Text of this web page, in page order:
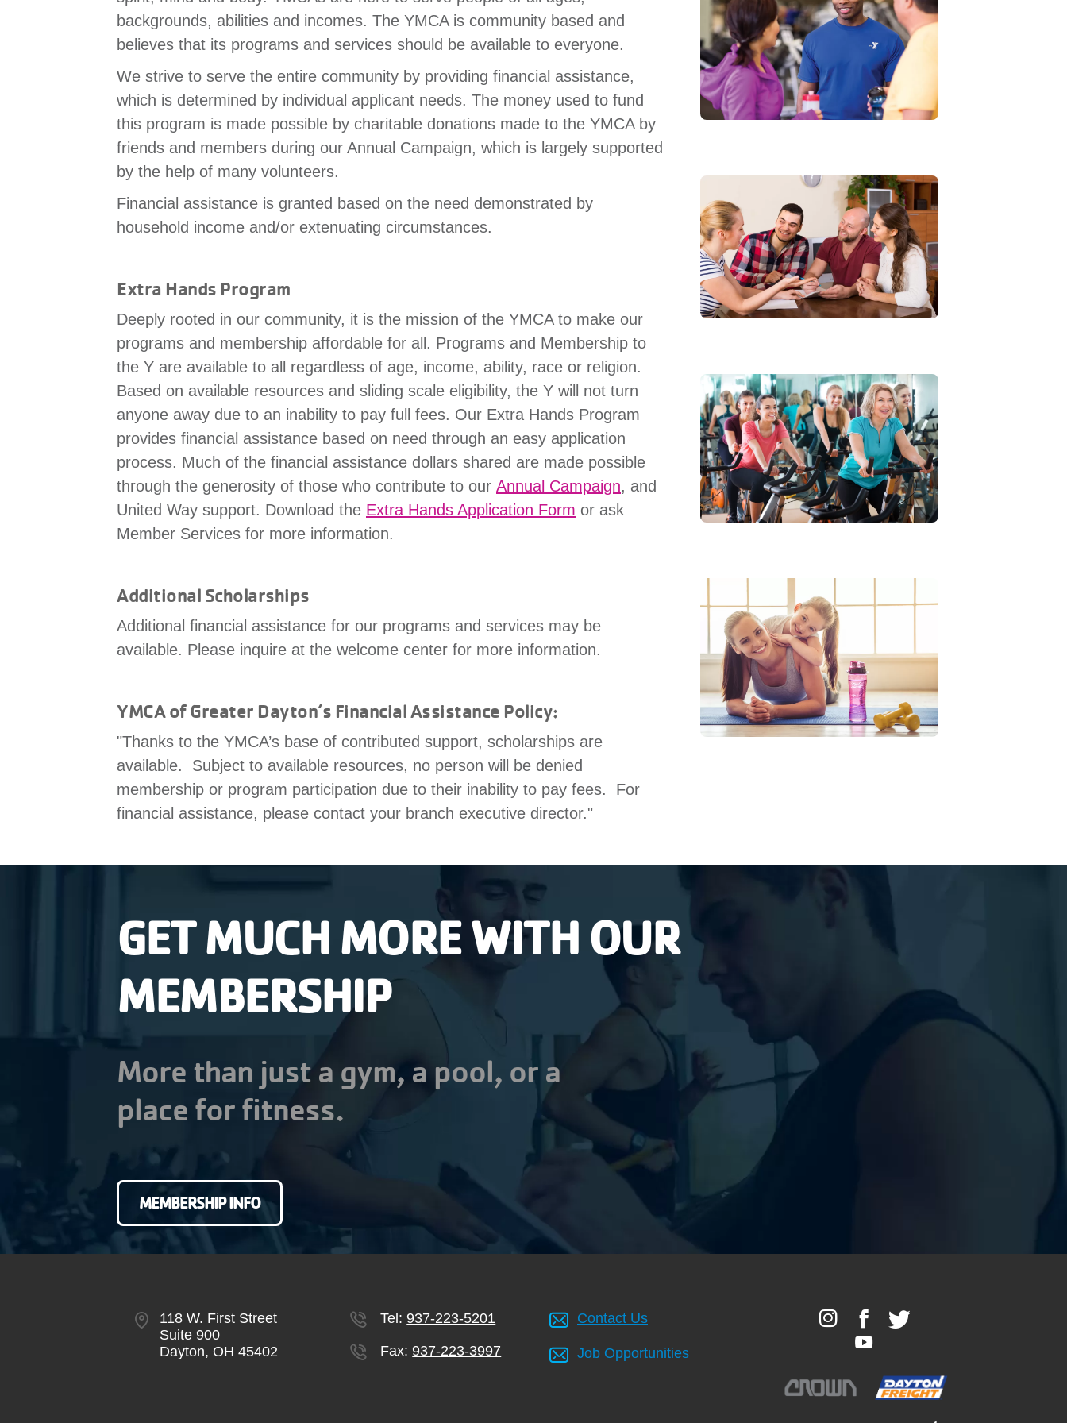
backgrounds, abilities and incomes. The YMCA is community based and
believes that its programs and services should be available to everyone.
We strive to serve the entire community by providing financial assistance,
which is determined by individual applicant needs. The money used to fund
this program is made possible by charitable donations made to the YMCA by
friends and members during our Annual Campaign, which is largely supported
by the help of many volunteers.
Financial assistance is granted based on the need demonstrated by
household income and/or extenuating circumstances.
Extra Hands Program
Deeply rooted in our community, it is the mission of the YMCA to make our
programs and membership affordable for all. Programs and Membership to
the Y are available to all regardless of age, income, ability, race or religion.
Based on available resources and sliding scale eligibility, the Y will not turn
anyone away due to an inability to pay full fees. Our Extra Hands Program
provides financial assistance based on need through an easy application
process. Much of the financial assistance dollars shared are made possible
through the generosity of those who contribute to our Annual Campaign, and
United Way support. Download the Extra Hands Application Form or ask
Member Services for more information.
Additional Scholarships
Additional financial assistance for our programs and services may be
available. Please inquire at the welcome center for more information.
YMCA of Greater Dayton’s Financial Assistance Policy:
"Thanks to the YMCA’s base of contributed support, scholarships are
available. Subject to available resources, no person will be denied
membership or program participation due to their inability to pay fees. For
financial assistance, please contact your branch executive director."
GET MUCH MORE WITH OUR
MEMBERSHIP
More than just a gym, a pool, or a
place for fitness.
MEMBERSHIP INFO
118 W. First Street
Suite 900
Dayton, OH 45402
Tel:937-223-5201
Fax:937-223-3997
Contact Us
Job Opportunities